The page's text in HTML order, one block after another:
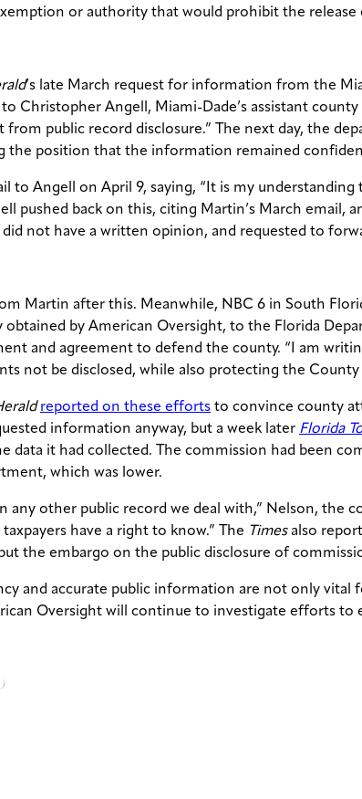
or authority that would prohibit the release
’s late March request for information from the
Christopher Angell, Miami-Dade’s assistant
public record disclosure.” The next day, the
the position that the information remained
to Angell on April 9, saying, “It is my
pushed back on this, citing Martin’s March email,
did not have a written opinion, and requested to
Martin after this. Meanwhile, NBC 6 in South
obtained by American Oversight, to the Florida
and agreement to defend the county. “I am
not be disclosed, while also protecting the County
reported on these efforts to convince county
information anyway, but a week later Florida
data it had collected. The commission had been
which was lower.
any other public record we deal with,” Nelson, the
have a right to know.” The Timesalso
the embargo on the public disclosure of
and accurate public information are not only
Oversight will continue to investigate efforts to